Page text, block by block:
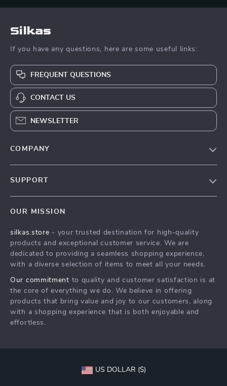
Silkas
If you have any questions, here are some useful links:
FREQUENT QUESTIONS
CONTACT US
NEWSLETTER
COMPANY
Influencers
Affiliates
Partners
Sustainability
Philosophy
SUPPORT
FAQ
Returns Center
Payment Methods
OUR MISSION
silkas.store - your trusted destination for high-quality
products and exceptional customer service. We are
dedicated to providing a seamless shopping experience,
with a diverse selection of items to meet all your needs.
Our commitment to quality and customer satisfaction is at
the core of everything we do. We believe in offering
products that bring value and joy to our customers, along
with a shopping experience that is both enjoyable and
effortless.
US DOLLAR ($)